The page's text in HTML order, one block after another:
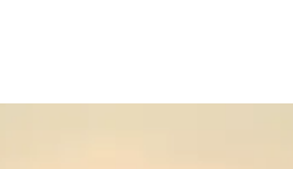
advancements in 6G